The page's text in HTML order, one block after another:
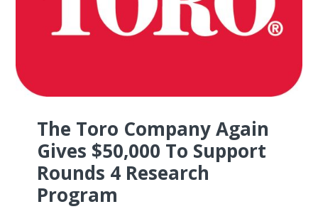
The Toro Company Again
Gives $50,000 To Support
Rounds 4 Research
Program